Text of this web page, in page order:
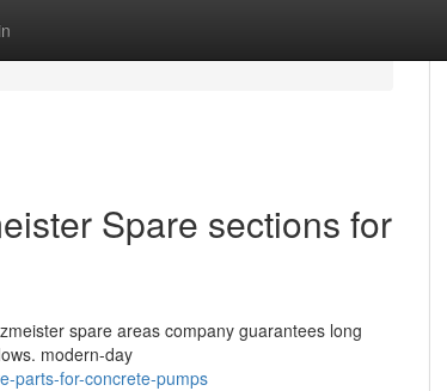
Spare sections for
spare areas company guarantees long
modern-day
parts-for-concrete-pumps